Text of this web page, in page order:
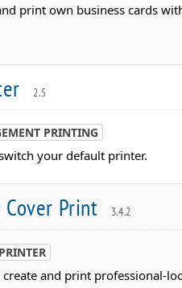
print own business cards
2.5
PRINTING
your default printer.
Cover Print 3.4.2
create and print professional-